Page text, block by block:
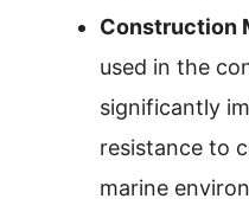
Construction
used in the
significantly
resistance to
marine